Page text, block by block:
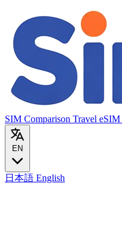
SIM Comparison Travel eSIM
EN
日本語 English